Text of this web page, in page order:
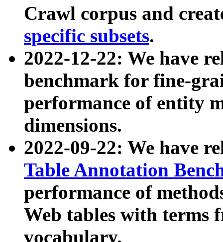
Crawl corpus and
specific subsets.
2022-12-22: We have
benchmark for fine-
performance of entity
dimensions.
2022-09-22: We have
Table Annotation
performance of
Web tables with terms
vocabulary.